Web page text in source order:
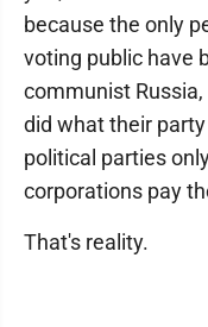
because the only
voting public have
communist
did what their
political parties
corporations pay
That's reality.